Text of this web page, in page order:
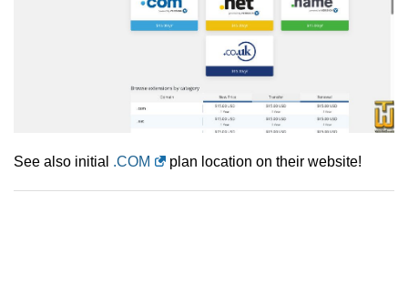
See also initial .COM plan location on their website!